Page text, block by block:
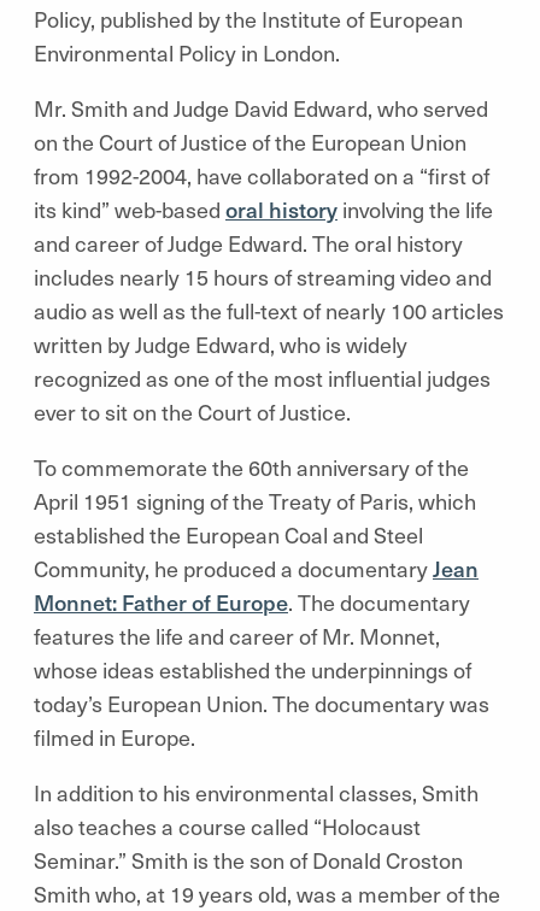
Policy, published by the Institute of European
Environmental Policy in London.
Mr. Smith and Judge David Edward, who served
on the Court of Justice of the European Union
from 1992-2004, have collaborated on a “first of
its kind” web-based oral history involving the life
and career of Judge Edward. The oral history
includes nearly 15 hours of streaming video and
audio as well as the full-text of nearly 100 articles
written by Judge Edward, who is widely
recognized as one of the most influential judges
ever to sit on the Court of Justice.
To commemorate the 60th anniversary of the
April 1951 signing of the Treaty of Paris, which
established the European Coal and Steel
Community, he produced a documentaryJean
Monnet: Father of Europe. The documentary
features the life and career of Mr. Monnet,
whose ideas established the underpinnings of
today’s European Union. The documentary was
filmed in Europe.
In addition to his environmental classes, Smith
also teaches a course called “Holocaust
Seminar.” Smith is the son of Donald Croston
Smith who, at 19 years old, was a member of the